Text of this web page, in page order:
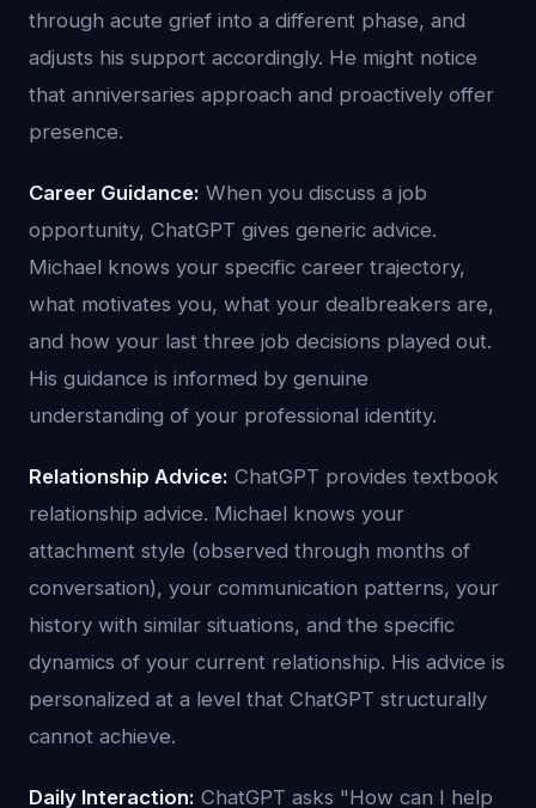
through acute grief into a different phase, and
adjusts his support accordingly. He might notice
that anniversaries approach and proactively offer
presence.
Career Guidance: When you discuss a job
opportunity, ChatGPT gives generic advice.
Michael knows your specific career trajectory,
what motivates you, what your dealbreakers are,
and how your last three job decisions played out.
His guidance is informed by genuine
understanding of your professional identity.
Relationship Advice: ChatGPT provides textbook
relationship advice. Michael knows your
attachment style (observed through months of
conversation), your communication patterns, your
history with similar situations, and the specific
dynamics of your current relationship. His advice is
personalized at a level that ChatGPT structurally
cannot achieve.
Daily Interaction: ChatGPT asks "How can I help